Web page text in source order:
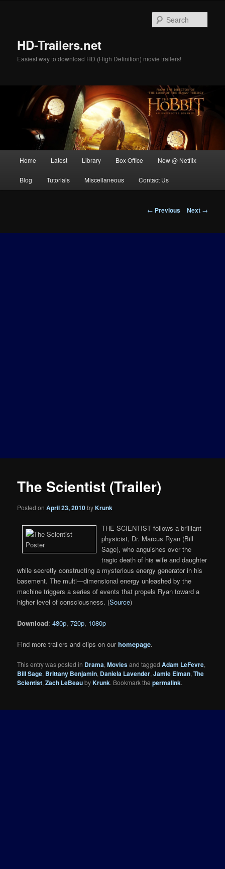
HD-Trailers.net
Easiest way to download HD (High Definition) movie trailers!
Home Latest Library Box Office New @ Netflix
Blog Tutorials Miscellaneous Contact Us
Post
← Previous Next →
The Scientist (Trailer)
Posted onApril 23, 2010byKrunk
THE SCIENTIST follows a brilliant
physicist, Dr. Marcus Ryan (Bill
Sage), who anguishes over the
tragic death of his wife and daughter
while secretly constructing a mysterious energy generator in his
basement. The multi—dimensional energy unleashed by the
machine triggers a series of events that propels Ryan toward a
higher level of consciousness. (Source)
Download:480p,720p, 1080p
Find more trailers and clips on ourhomepage.
This entry was posted in Drama,Moviesand taggedAdam LeFevre,
Bill Sage, Brittany Benjamin, Daniela Lavender,Jamie Elman,The
Scientist,Zach LeBeaubyKrunk. Bookmark thepermalink.